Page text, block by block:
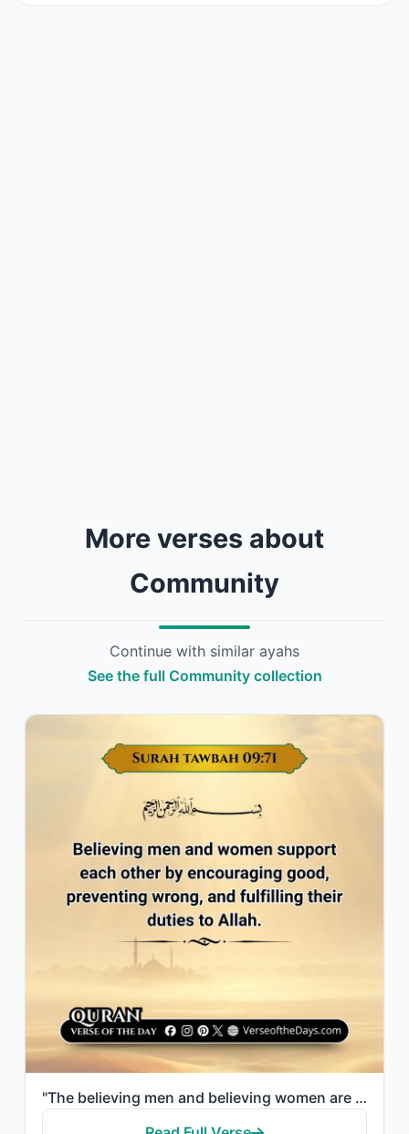
More verses about
Community
Continue with similar ayahs
See the full Community collection
"The believing men and believing women are allies of one another. They enjoin wha..."